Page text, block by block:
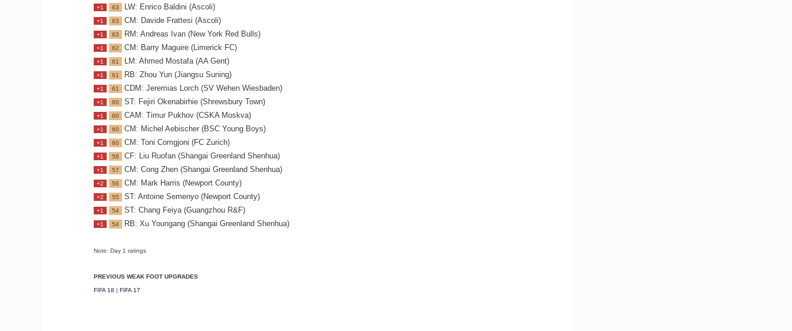
+1 63 LW: Enrico Baldini (Ascoli)
+1 63 CM: Davide Frattesi (Ascoli)
+1 63 RM: Andreas Ivan (New York Red Bulls)
+1 62 CM: Barry Maguire (Limerick FC)
+1 61 LM: Ahmed Mostafa (AA Gent)
+1 61 RB: Zhou Yun (Jiangsu Suning)
+1 61 CDM: Jeremias Lorch (SV Wehen Wiesbaden)
+1 60 ST: Fejiri Okenabirhie (Shrewsbury Town)
+1 60 CAM: Timur Pukhov (CSKA Moskva)
+1 60 CM: Michel Aebischer (BSC Young Boys)
+1 60 CM: Toni Comgjoni (FC Zurich)
+1 58 CF: Liu Ruofan (Shangai Greenland Shenhua)
+1 57 CM: Cong Zhen (Shangai Greenland Shenhua)
+2 56 CM: Mark Harris (Newport County)
+2 55 ST: Antoine Semenyo (Newport County)
+1 54 ST: Chang Feiya (Guangzhou R&F)
+1 54 RB: Xu Youngang (Shangai Greenland Shenhua)
Note: Day 1 ratings
PREVIOUS WEAK FOOT UPGRADES
FIFA 18 | FIFA 17